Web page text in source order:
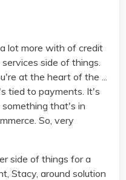
lot more with of credit
side of things.
at the heart of the ...
tied to payments. It's
something that's in
So, very
side of things for a
Stacy, around solution